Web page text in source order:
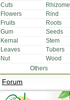
Cuts
Rhizome
Flowers
Rind
Fruits
Roots
Gum
Seeds
Kernal
Stem
Leaves
Tubers
Nut
Wood
Others
Forum